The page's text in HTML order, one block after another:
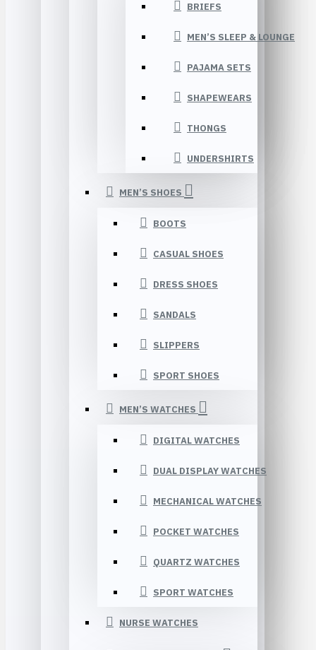
BRIEFS
MEN’S SLEEP & LOUNGE
PAJAMA SETS
SHAPEWEARS
THONGS
UNDERSHIRTS
MEN’S SHOES
BOOTS
CASUAL SHOES
DRESS SHOES
SANDALS
SLIPPERS
SPORT SHOES
MEN’S WATCHES
DIGITAL WATCHES
DUAL DISPLAY WATCHES
MECHANICAL WATCHES
POCKET WATCHES
QUARTZ WATCHES
SPORT WATCHES
NURSE WATCHES